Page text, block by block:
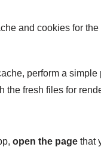
and cookies for
perform a simple
the fresh files for
open the page that